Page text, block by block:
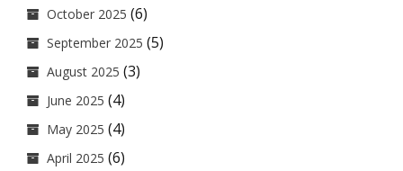
October 2025 (6)
September 2025 (5)
August 2025 (3)
June 2025 (4)
May 2025 (4)
April 2025 (6)